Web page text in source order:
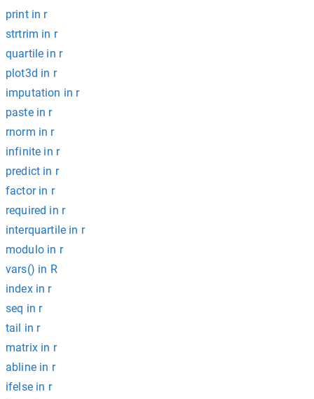
print in r
strtrim in r
quartile in r
plot3d in r
imputation in r
paste in r
rnorm in r
infinite in r
predict in r
factor in r
required in r
interquartile in r
modulo in r
vars() in R
index in r
seq in r
tail in r
matrix in r
abline in r
ifelse in r